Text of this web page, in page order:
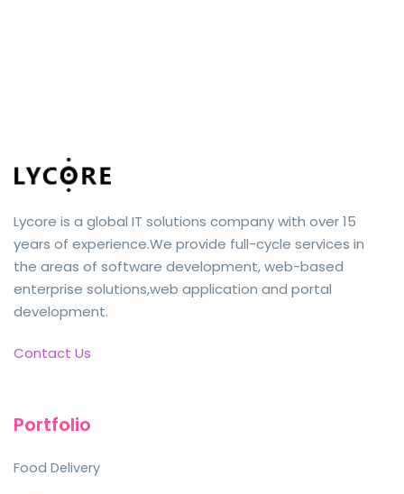
Lycore is a global IT solutions company with over 15
years of experience.We provide full-cycle services in
the areas of software development, web-based
enterprise solutions,web application and portal
development.
Contact Us
Portfolio
Food Delivery